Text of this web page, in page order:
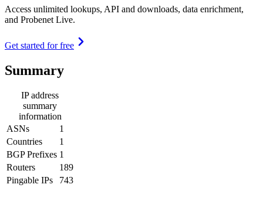
Access unlimited lookups, API and downloads, data enrichment,
and Probenet Live.
Get started for free
Summary
IP address
summary
information
ASNs
1
Countries
1
BGP Prefixes 1
Routers
189
Pingable IPs
743